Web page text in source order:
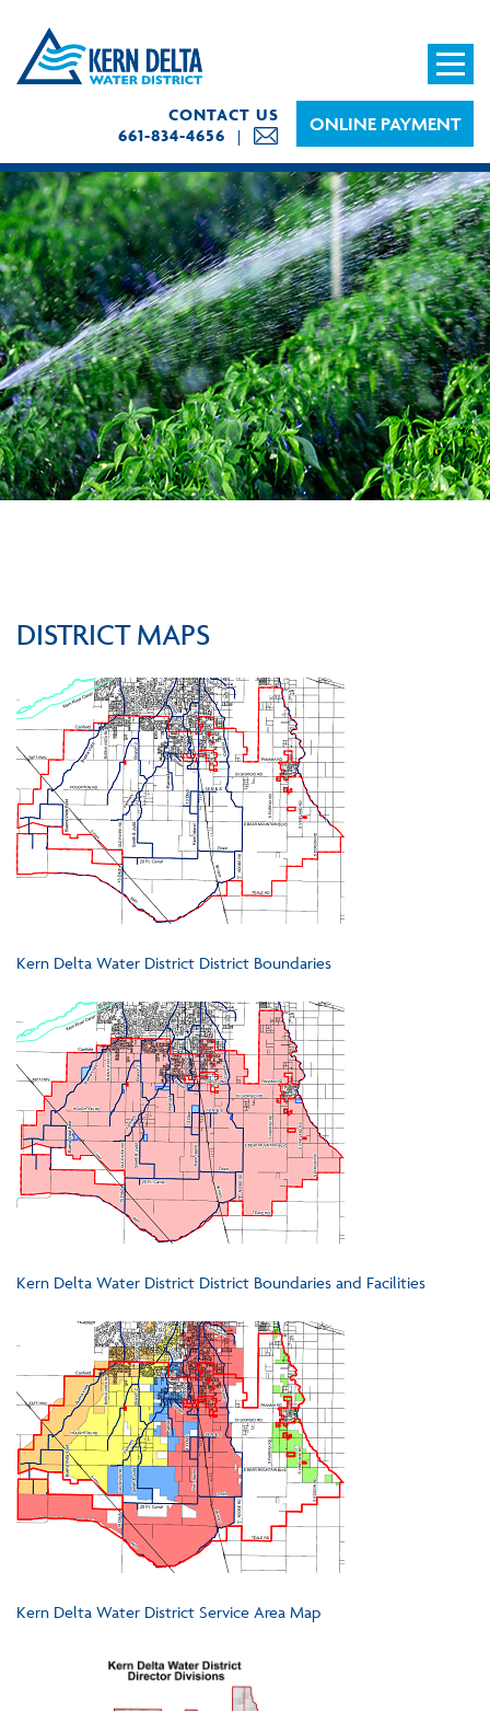
CONTACT US
661-834-4656
ONLINE PAYMENT
DISTRICT MAPS
Kern Delta Water District District Boundaries
Kern Delta Water District District Boundaries and Facilities
Kern Delta Water District Service Area Map